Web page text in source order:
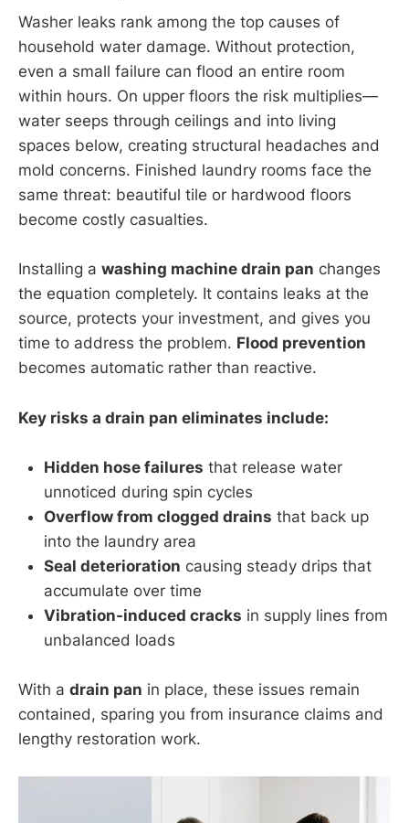
Washer leaks rank among the top causes of
household water damage. Without protection,
even a small failure can flood an entire room
within hours. On upper floors the risk multiplies—
water seeps through ceilings and into living
spaces below, creating structural headaches and
mold concerns. Finished laundry rooms face the
same threat: beautiful tile or hardwood floors
become costly casualties.
Installing a washing machine drain pan changes
the equation completely. It contains leaks at the
source, protects your investment, and gives you
time to address the problem. Flood prevention
becomes automatic rather than reactive.
Key risks a drain pan eliminates include:
Hidden hose failures that release water
unnoticed during spin cycles
Overflow from clogged drains that back up
into the laundry area
Seal deterioration causing steady drips that
accumulate over time
Vibration-induced cracks in supply lines from
unbalanced loads
With a drain pan in place, these issues remain
contained, sparing you from insurance claims and
lengthy restoration work.